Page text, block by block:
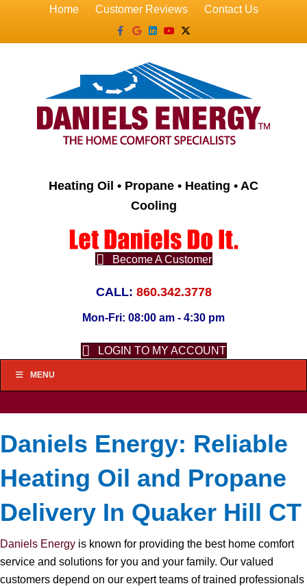
Home Customer Reviews
Contact Us
Facebook
GoogleLinkedin
YoutubeX-twitter
Heating Oil • Propane • Heating • AC
Cooling
Become A Customer
CALL: 860.342.3778
Mon-Fri: 08:00 am - 4:30 pm
LOGIN TO MY ACCOUNT
MENU
Daniels Energy: Reliable
Heating Oil and Propane
Delivery In Quaker Hill CT
Daniels Energy is known for providing the best home comfort
service and solutions for you and your family. Our valued
customers depend on our expert teams of trained professionals